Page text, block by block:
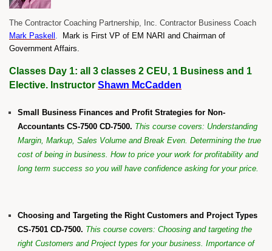
The Contractor Coaching Partnership, Inc. Contractor Business Coach
Mark Paskell
Mark is First VP of EM NARI and Chairman of
Government Affairs.
Classes Day 1: all 3 classes 2 CEU, 1 Business and 1
Elective. Instructor Shawn McCadden
Small Business Finances and Profit Strategies for Non-
Accountants CS-7500 CD-7500. This course covers: Understanding
Margin, Markup, Sales Volume and Break Even. Determining the true
cost of being in business. How to price your work for profitability and
long term success so you will have confidence asking for your price.
Choosing and Targeting the Right Customers and Project Types
CS-7501 CD-7500. This course covers: Choosing and targeting the
right Customers and Project types for your business. Importance of